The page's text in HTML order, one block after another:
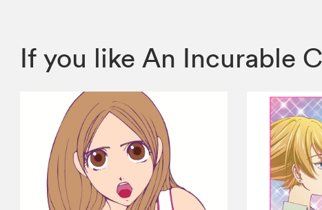
If you like An Incurable